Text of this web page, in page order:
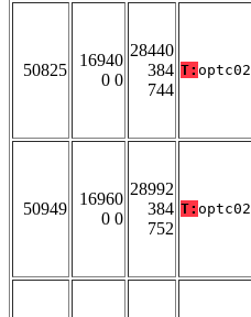
50825
16940
0 0
28440
384
744
T: optc02
50949
16960
0 0
28992
384
752
T: optc02